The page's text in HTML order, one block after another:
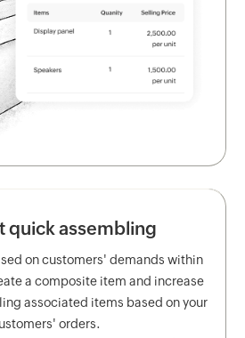
quick assembling
on customers' demands within
a composite item and increase
associated items based on your
orders.